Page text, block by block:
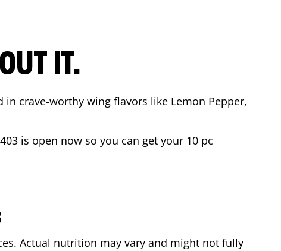
IT.
crave-worthy wing flavors like Lemon Pepper,
is open now so you can get your 10 pc
Actual nutrition may vary and might not fully